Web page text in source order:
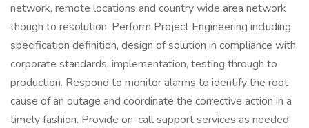
network, remote locations and country wide area network
though to resolution. Perform Project Engineering including
specification definition, design of solution in compliance with
corporate standards, implementation, testing through to
production. Respond to monitor alarms to identify the root
cause of an outage and coordinate the corrective action in a
timely fashion. Provide on-call support services as needed